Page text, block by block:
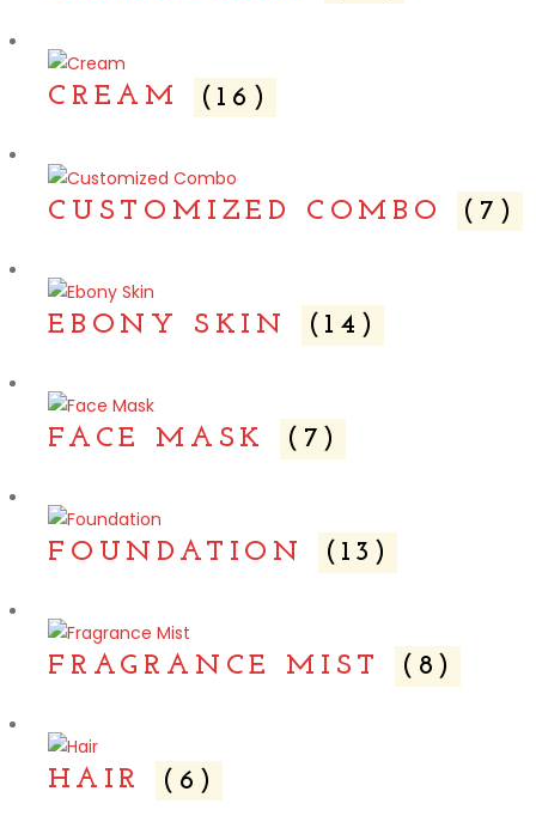
CREAM (16)
CUSTOMIZED COMBO (7)
EBONY SKIN (14)
FACE MASK (7)
FOUNDATION (13)
FRAGRANCE MIST (8)
HAIR (6)